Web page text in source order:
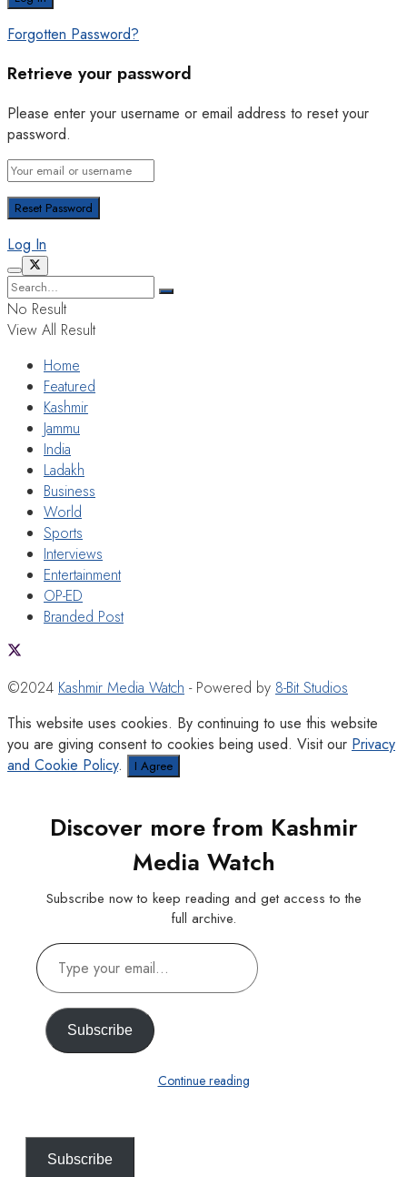
Forgotten Password?
Retrieve your password
Please enter your username or email address to reset your
password.
Log In
No Result
View All Result
Home
Featured
Kashmir
Jammu
India
Ladakh
Business
World
Sports
Interviews
Entertainment
OP-ED
Branded Post
©2024 Kashmir Media Watch - Powered by 8-Bit Studios
This website uses cookies. By continuing to use this website
you are giving consent to cookies being used. Visit our Privacy
and Cookie Policy. I Agree
Discover more from Kashmir
Media Watch
Subscribe now to keep reading and get access to the
full archive.
Type
your
email…
Subscribe
Continue reading
Subscribe